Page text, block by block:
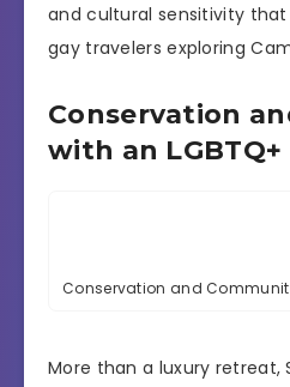
and cultural sensitivity
gay travelers exploring
Conservation
with an
Conservation and
More than a luxury retreat,